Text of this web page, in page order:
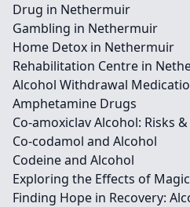
Drug in Nethermuir
Gambling in Nethermuir
Home Detox in Nethermuir
Rehabilitation Centre in
Alcohol Withdrawal
Amphetamine Drugs
Co-amoxiclav Alcohol: Risks
Co-codamol and Alcohol
Codeine and Alcohol
Exploring the Effects of
Finding Hope in Recovery: